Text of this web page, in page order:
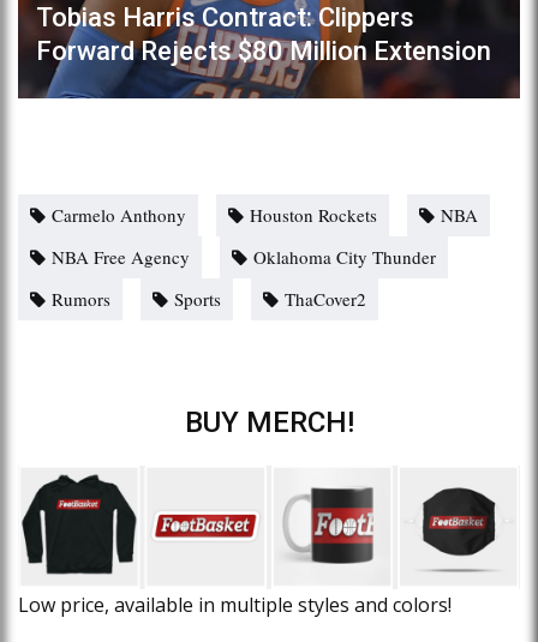
Tobias Harris Contract: Clippers
Forward Rejects $80 Million Extension
Carmelo Anthony Houston Rockets
NBA
NBA Free Agency
Oklahoma City Thunder
Rumors
Sports ThaCover2
BUY MERCH!
Low price, available in multiple styles and colors!